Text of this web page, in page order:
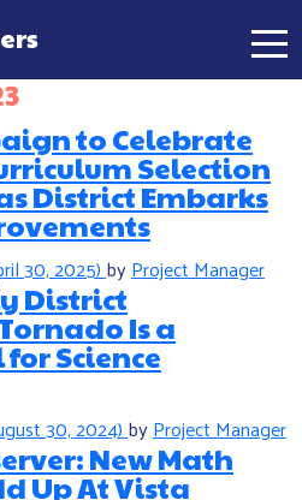
to Celebrate
Selection
District Embarks
30, 2025)byProject Manager
District
Is a
Science
30, 2024)byProject Manager
New Math
Up At Vista